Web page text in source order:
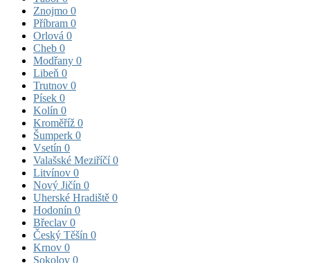
Znojmo 0
Příbram 0
Orlová 0
Cheb 0
Modřany 0
Libeň 0
Trutnov 0
Písek 0
Kolín 0
Kroměříž 0
Šumperk 0
Vsetín 0
Valašské Meziříčí0
Litvínov 0
Nový Jičín 0
Uherské Hradiště 0
Hodonín 0
Břeclav 0
Český Těšín 0
Krnov 0
Sokolov 0